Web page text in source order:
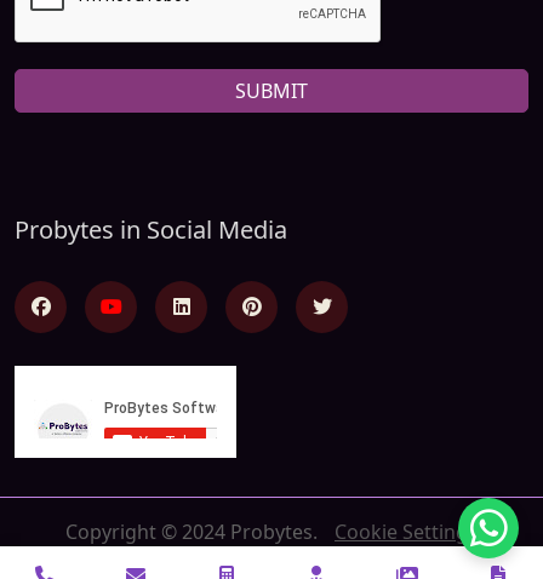
SUBMIT
Probytes in Social Media
Copyright © 2024 Probytes. Cookie Settings